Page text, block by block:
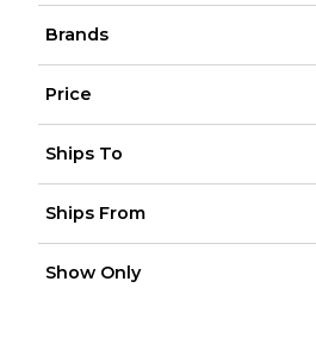
Shoes
Shorts
Umbrellas
Shoes
Shorts
Umbrellas
M
L
XXL
XXXL
XXXXXL
One Size
Women
Unisex
Brands
FMF(6)
FMF(6)
Price
$200 - $500
USD to
Ships To
Canada
Puerto Rico
Europe
Australia
Ships From
Canada
Show Only